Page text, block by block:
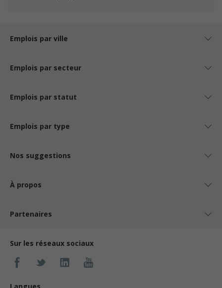
Emplois par ville
Emplois par secteur
Emplois par statut
Emplois par type
Nos suggestions
À propos
Partenaires
Sur les réseaux sociaux